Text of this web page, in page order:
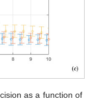
as a function of